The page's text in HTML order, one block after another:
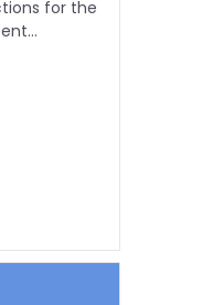
for the